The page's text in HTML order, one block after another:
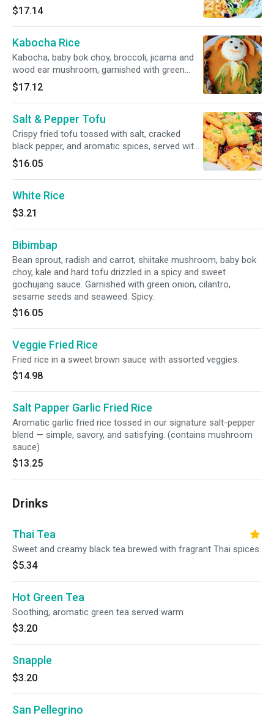
marinated bean sprouts for a crunchy bite, all
over steamed white rice and drizzled with our
savory teriyaki sauce.
$17.14
Kabocha Rice
Kabocha, baby bok choy, broccoli, jicama and
wood ear mushroom, garnished with green
onion, cilantro and sesame seeds, served in a
hearty kabocha gravy.
$17.12
Salt & Pepper Tofu
Crispy fried tofu tossed with salt, cracked
black pepper, and aromatic spices, served with
fresh scallions and chili for a light yet flavorful
bite.
$16.05
White Rice
$3.21
Bibimbap
Bean sprout, radish and carrot, shiitake mushroom, baby bok
choy, kale and hard tofu drizzled in a spicy and sweet
gochujang sauce. Garnished with green onion, cilantro,
sesame seeds and seaweed. Spicy.
$16.05
Veggie Fried Rice
Fried rice in a sweet brown sauce with assorted veggies.
$14.98
Salt Papper Garlic Fried Rice
Aromatic garlic fried rice tossed in our signature salt-pepper
blend — simple, savory, and satisfying. (contains mushroom
sauce)
$13.25
Drinks
Thai Tea
Sweet and creamy black tea brewed with fragrant Thai spices.
$5.34
Hot Green Tea
Soothing, aromatic green tea served warm
$3.20
Snapple
$3.20
San Pellegrino